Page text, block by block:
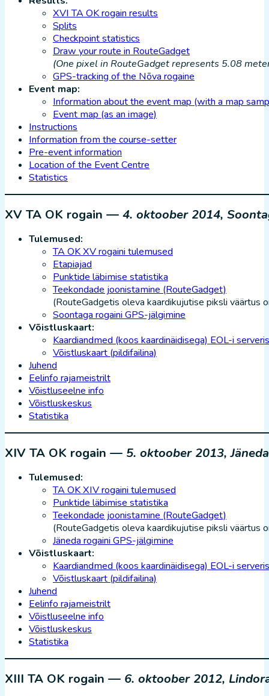
XVI TA OK rogain results
Splits
Checkpoint statistics
Draw your route in RouteGadget
(One pixel in RouteGadget represents 5.08
GPS-tracking of the Nõva rogaine
Event map:
Information about the event map (with a map
Event map (as an image)
Instructions
Information from the course-setter
Pre-event information
Location of the Event Centre
Statistics
XV TA OK rogain — 4. oktoober 2014,
Tulemused:
TA OK XV rogaini tulemused
Etapiajad
Punktide läbimise statistika
Teekondade joonistamine (RouteGadget)
(RouteGadgetis oleva kaardikujutise piksli väärtus
Soontaga rogaini GPS-jälgimine
Võistluskaart:
Kaardiandmed (koos kaardinäidisega) EOL-i serveris
Võistluskaart (pildifailina)
Juhend
Eelinfo rajameistrilt
Võistluseelne info
Võistluskeskus
Statistika
XIV TA OK rogain — 5. oktoober 2013, Jäneda
Tulemused:
TA OK XIV rogaini tulemused
Punktide läbimise statistika
Teekondade joonistamine (RouteGadget)
(RouteGadgetis oleva kaardikujutise piksli väärtus
Jäneda rogaini GPS-jälgimine
Võistluskaart:
Kaardiandmed (koos kaardinäidisega) EOL-i serveris
Võistluskaart (pildifailina)
Juhend
Eelinfo rajameistrilt
Võistluseelne info
Võistluskeskus
Statistika
XIII TA OK rogain — 6. oktoober 2012,